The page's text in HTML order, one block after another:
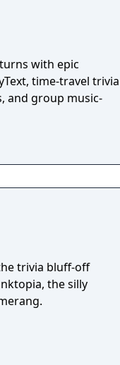
with epic
time-travel trivia
and group music-
trivia bluff-off
the silly